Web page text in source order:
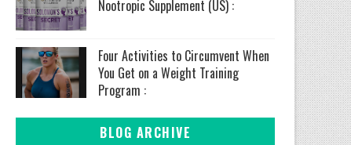
Nootropic Supplement (US) :
Four Activities to Circumvent When
You Get on a Weight Training
Program :
BLOG ARCHIVE